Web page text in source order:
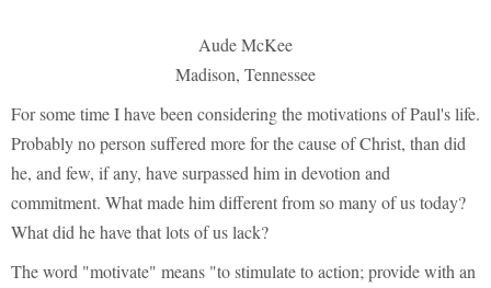
Aude McKee
Madison, Tennessee
For some time I have been considering the motivations of Paul's life.
Probably no person suffered more for the cause of Christ, than did
he, and few, if any, have surpassed him in devotion and
commitment. What made him different from so many of us today?
What did he have that lots of us lack?
The word "motivate" means "to stimulate to action; provide with an